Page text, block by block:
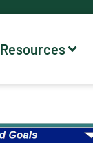
Resources